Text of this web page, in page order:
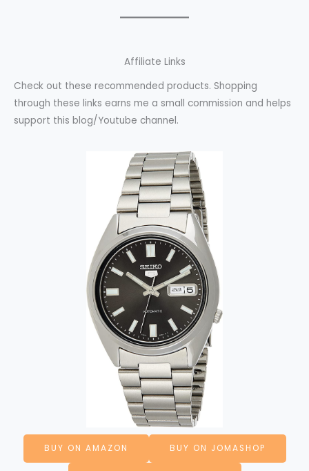
Affiliate Links
Check out these recommended products. Shopping
through these links earns me a small commission and helps
support this blog/Youtube channel.
BUY ON AMAZON BUY ON JOMASHOP